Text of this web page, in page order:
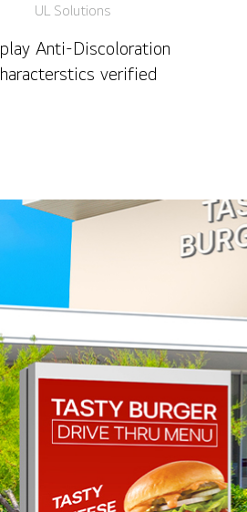
UL Solutions
Anti-Discoloration
verified